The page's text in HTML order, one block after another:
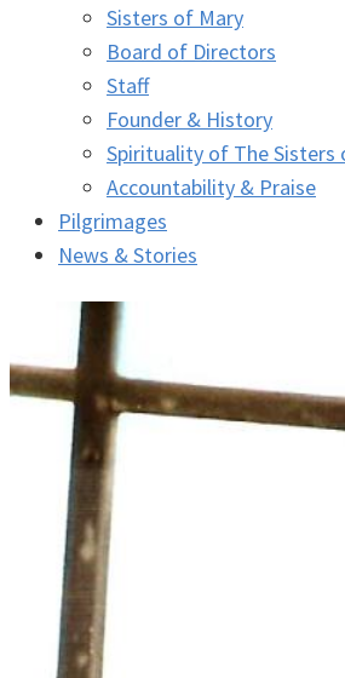
Sisters of Mary
Board of Directors
Staff
Founder & History
Spirituality of The Sisters
Accountability & Praise
Pilgrimages
News & Stories